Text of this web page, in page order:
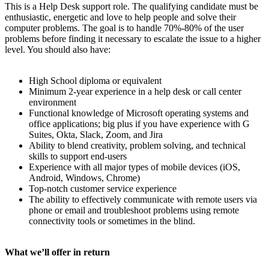
This is a Help Desk support role. The qualifying candidate must be
enthusiastic, energetic and love to help people and solve their
computer problems. The goal is to handle 70%-80% of the user
problems before finding it necessary to escalate the issue to a higher
level. You should also have:
High School diploma or equivalent
Minimum 2-year experience in a help desk or call center
environment
Functional knowledge of Microsoft operating systems and
office applications; big plus if you have experience with G
Suites, Okta, Slack, Zoom, and Jira
Ability to blend creativity, problem solving, and technical
skills to support end-users
Experience with all major types of mobile devices (iOS,
Android, Windows, Chrome)
Top-notch customer service experience
The ability to effectively communicate with remote users via
phone or email and troubleshoot problems using remote
connectivity tools or sometimes in the blind.
What we’ll offer in return